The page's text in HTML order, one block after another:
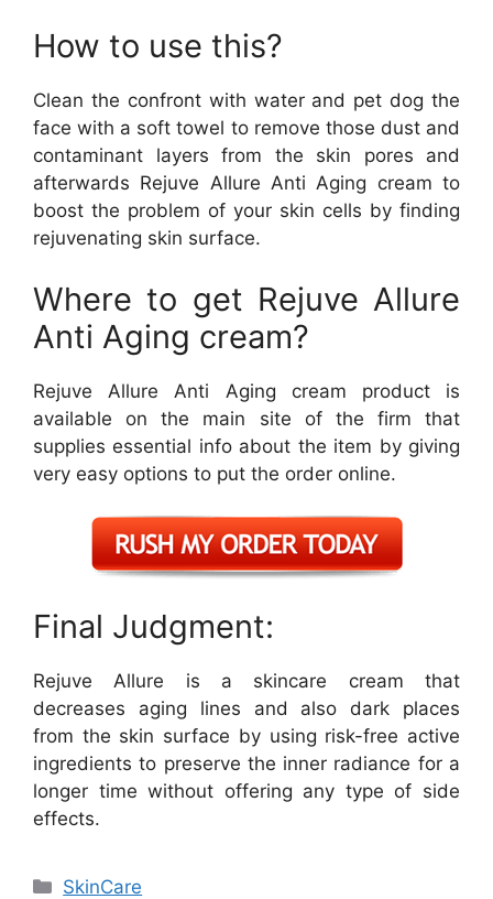
How to use this?
Clean the confront with water and pet dog the
face with a soft towel to remove those dust and
contaminant layers from the skin pores and
afterwards Rejuve Allure Anti Aging cream to
boost the problem of your skin cells by finding
rejuvenating skin surface.
Where to get Rejuve Allure
Anti Aging cream?
Rejuve Allure Anti Aging cream product is
available on the main site of the firm that
supplies essential info about the item by giving
very easy options to put the order online.
Final Judgment:
Rejuve Allure is a skincare cream that
decreases aging lines and also dark places
from the skin surface by using risk-free active
ingredients to preserve the inner radiance for a
longer time without offering any type of side
effects.
Categories
SkinCare